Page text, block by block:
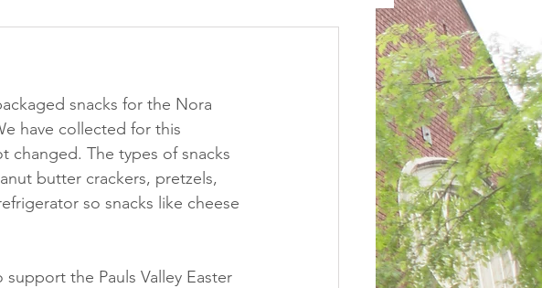
snacks for the Nora
have collected for this
changed. The types of snacks
butter crackers, pretzels,
so snacks like cheese
the Pauls Valley Easter